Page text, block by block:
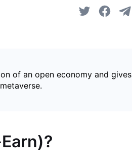
of an open economy and gives